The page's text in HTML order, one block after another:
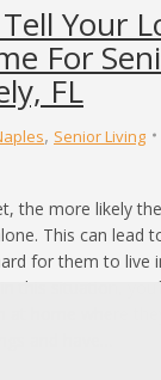
Your
For
FL
, Senior Living
the more likely
This can lead
for them to live
this situation,